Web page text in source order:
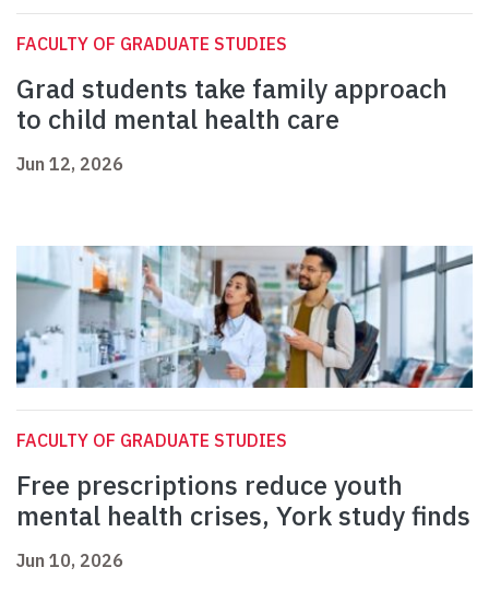
FACULTY OF GRADUATE STUDIES
Grad students take family approach
to child mental health care
Jun 12, 2026
FACULTY OF GRADUATE STUDIES
Free prescriptions reduce youth
mental health crises, York study finds
Jun 10, 2026